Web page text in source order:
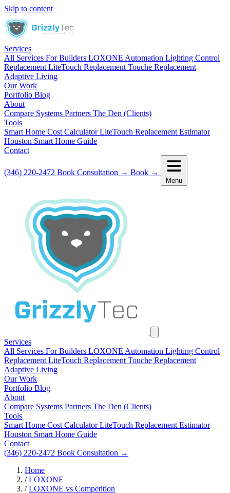
Skip to content
Services
All Services For Builders LOXONE Automation Lighting Control
Replacement LiteTouch Replacement Touche Replacement
Adaptive Living
Our Work
Portfolio Blog
About
Compare Systems Partners The Den (Clients)
Tools
Smart Home Cost CalculatorLiteTouch Replacement Estimator
Houston Smart Home Guide
Contact
(346) 220-2472 Book Consultation → Book →
Menu
Services
All Services For Builders LOXONE Automation Lighting Control
Replacement LiteTouch Replacement Touche Replacement
Adaptive Living
Our Work
Portfolio Blog
About
Compare Systems Partners The Den (Clients)
Tools
Smart Home Cost CalculatorLiteTouch Replacement Estimator
Houston Smart Home Guide
Contact
(346) 220-2472 Book Consultation →
Home
/ LOXONE
/ LOXONE vs Competition